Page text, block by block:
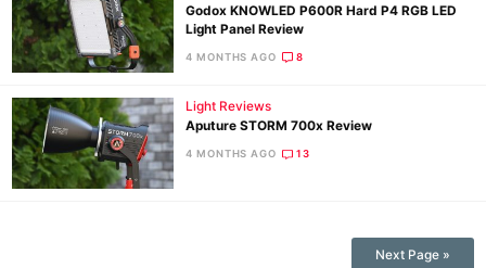
Godox KNOWLED P600R Hard P4 RGB LED
Light Panel Review
4 MONTHS AGO 8
Light Reviews
Aputure STORM 700x Review
4 MONTHS AGO 13
Next Page »